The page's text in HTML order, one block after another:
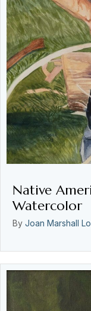
Native
Watercolor
By Joan Marshall